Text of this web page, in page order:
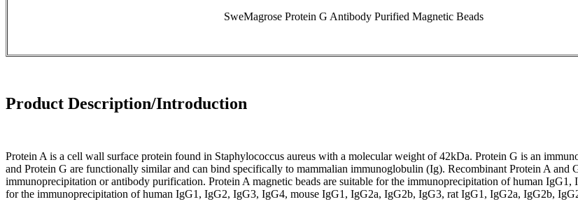
SweMagrose Protein G Antibody Purified Magnetic Beads
Product Description/Introduction
Protein A is a cell wall surface protein found in Staphylococcus aureus with a molecular weight of 42kDa. Protein G is an
and Protein G are functionally similar and can bind specifically to mammalian immunoglobulin (Ig). Recombinant Protein A and
immunoprecipitation or antibody purification. Protein A magnetic beads are suitable for the immunoprecipitation of human
for the immunoprecipitation of human IgG1, IgG2, IgG3, IgG4, mouse IgG1, IgG2a, IgG2b, IgG3, rat IgG1, IgG2a, IgG2b,